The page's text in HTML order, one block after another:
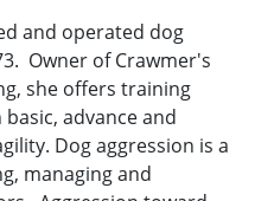
and operated dog
Owner of Crawmer's
she offers training
advance and
Dog aggression is a
managing and